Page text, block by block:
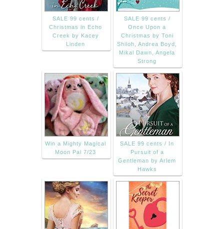
SALE 99 cents /
Christmas in Echo
Creek by Kacey
Linden
SALE 99 cents /
Once Upon a
Christmas by Toni
Shiloh, Andrea Boyd,
Mikal Dawn, Angela
Strong
Win a Mighty Magical
Moon Pal 7/23
SALE 99 cents / In
Pursuit of a
Gentleman by Arlem
Hawks